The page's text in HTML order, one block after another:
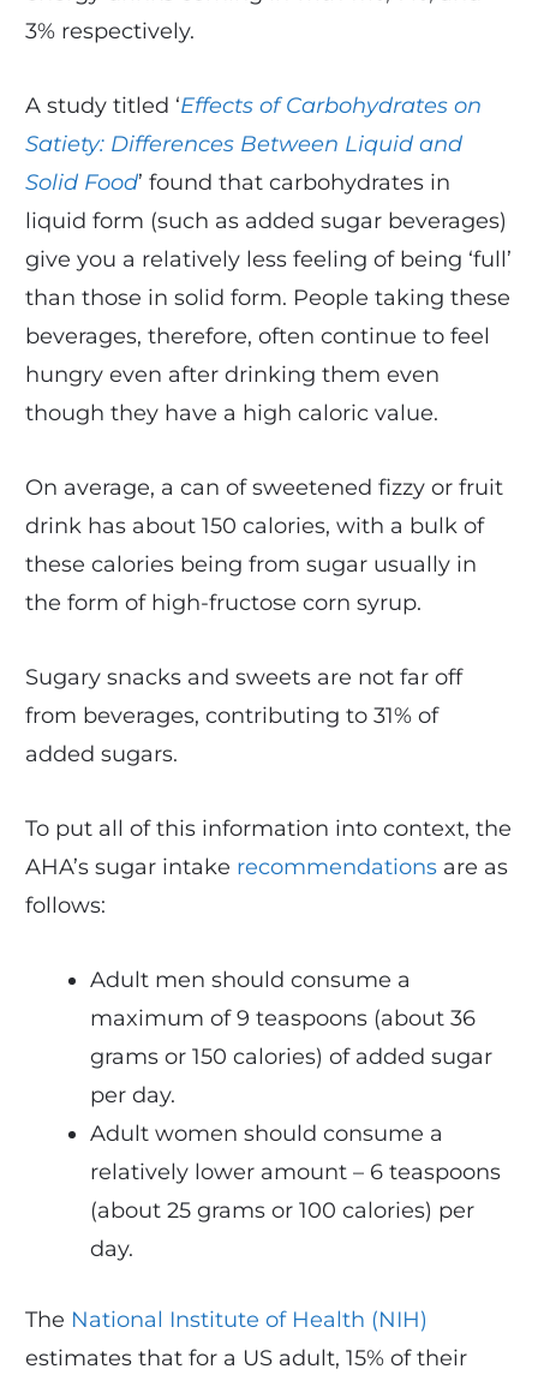
3% respectively.
A study titled ‘Effects of Carbohydrates on
Satiety: Differences Between Liquid and
Solid Food’ found that carbohydrates in
liquid form (such as added sugar beverages)
give you a relatively less feeling of being ‘full’
than those in solid form. People taking these
beverages, therefore, often continue to feel
hungry even after drinking them even
though they have a high caloric value.
On average, a can of sweetened fizzy or fruit
drink has about 150 calories, with a bulk of
these calories being from sugar usually in
the form of high-fructose corn syrup.
Sugary snacks and sweets are not far off
from beverages, contributing to 31% of
added sugars.
To put all of this information into context, the
AHA’s sugar intake recommendationsare as
follows:
Adult men should consume a
maximum of 9 teaspoons (about 36
grams or 150 calories) of added sugar
per day.
Adult women should consume a
relatively lower amount – 6 teaspoons
(about 25 grams or 100 calories) per
day.
The National Institute of Health (NIH)
estimates that for a US adult, 15% of their